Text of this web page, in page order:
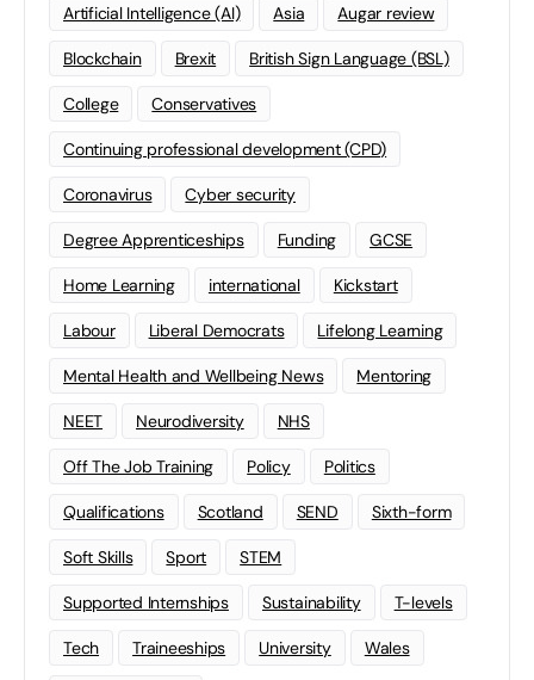
Artificial Intelligence (AI) Asia Augar review
Blockchain Brexit British Sign Language (BSL)
College Conservatives
Continuing professional development (CPD)
Coronavirus Cyber security
Degree Apprenticeships Funding GCSE
Home Learning international Kickstart
Labour Liberal Democrats Lifelong Learning
Mental Health and Wellbeing News Mentoring
NEET Neurodiversity NHS
Off The Job Training Policy Politics
Qualifications Scotland SEND Sixth-form
Soft Skills Sport STEM
Supported Internships Sustainability T-levels
Tech Traineeships University Wales